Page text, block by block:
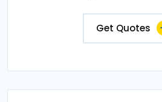
Get Quotes